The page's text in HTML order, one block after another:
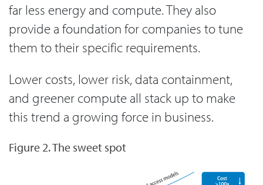
far less energy and compute. They also
provide a foundation for companies to tune
them to their specific requirements.
Lower costs, lower risk, data containment,
and greener compute all stack up to make
this trend a growing force in business.
Figure 2. The sweet spot